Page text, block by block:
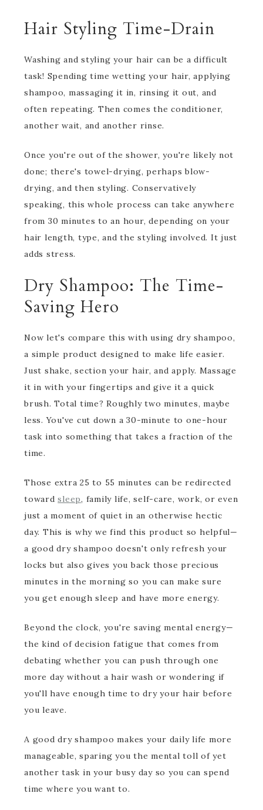
Hair Styling Time-Drain
Washing and styling your hair can be a difficult
task! Spending time wetting your hair, applying
shampoo, massaging it in, rinsing it out, and
often repeating. Then comes the conditioner,
another wait, and another rinse.
Once you're out of the shower, you're likely not
done; there's towel-drying, perhaps blow-
drying, and then styling. Conservatively
speaking, this whole process can take anywhere
from 30 minutes to an hour, depending on your
hair length, type, and the styling involved. It just
adds stress.
Dry Shampoo: The Time-
Saving Hero
Now let's compare this with using dry shampoo,
a simple product designed to make life easier.
Just shake, section your hair, and apply. Massage
it in with your fingertips and give it a quick
brush. Total time? Roughly two minutes, maybe
less. You've cut down a 30-minute to one-hour
task into something that takes a fraction of the
time.
Those extra 25 to 55 minutes can be redirected
towardsleep, family life, self-care, work, or even
just a moment of quiet in an otherwise hectic
day. This is why we find this product so helpful—
a good dry shampoo doesn't only refresh your
locks but also gives you back those precious
minutes in the morning so you can make sure
you get enough sleep and have more energy.
Beyond the clock, you're saving mental energy—
the kind of decision fatigue that comes from
debating whether you can push through one
more day without a hair wash or wondering if
you'll have enough time to dry your hair before
you leave.
A good dry shampoo makes your daily life more
manageable, sparing you the mental toll of yet
another task in your busy day so you can spend
time where you want to.